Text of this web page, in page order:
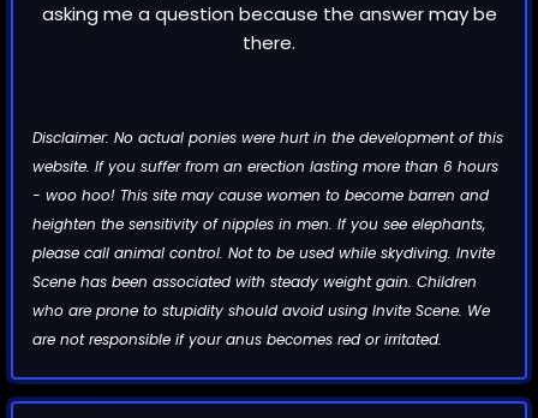
asking me a question because the answer may be
there.
Disclaimer: No actual ponies were hurt in the development of this
website. If you suffer from an erection lasting more than 6 hours
- woo hoo! This site may cause women to become barren and
heighten the sensitivity of nipples in men. If you see elephants,
please call animal control. Not to be used while skydiving. Invite
Scene has been associated with steady weight gain. Children
who are prone to stupidity should avoid using Invite Scene. We
are not responsible if your anus becomes red or irritated.